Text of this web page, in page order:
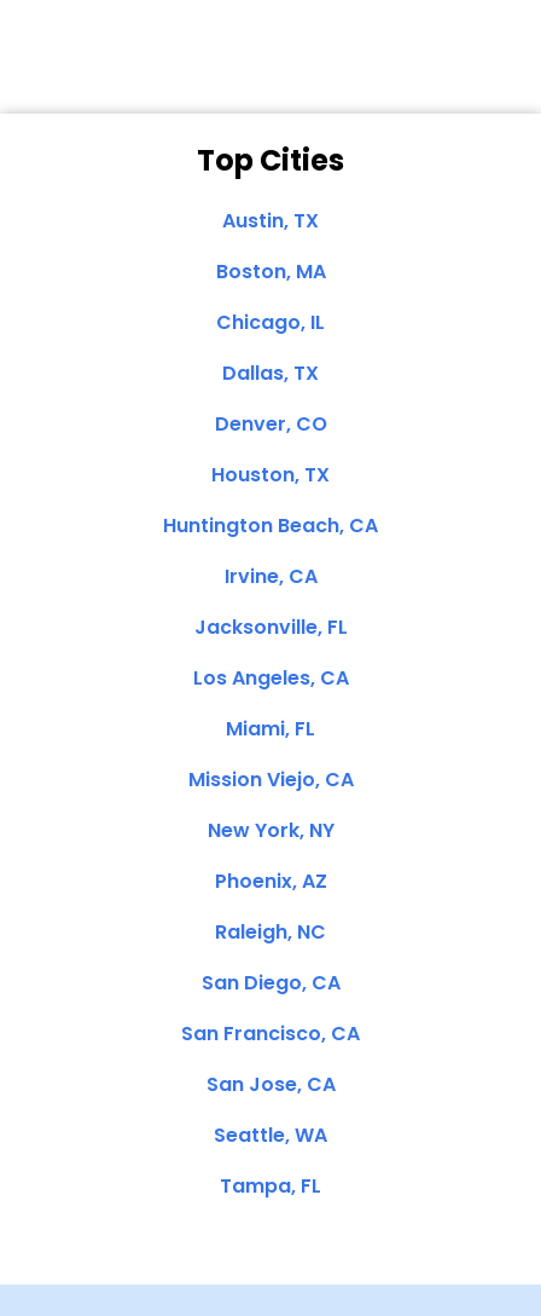
Top Cities
Austin, TX
Boston, MA
Chicago, IL
Dallas, TX
Denver, CO
Houston, TX
Huntington Beach, CA
Irvine, CA
Jacksonville, FL
Los Angeles, CA
Miami, FL
Mission Viejo, CA
New York, NY
Phoenix, AZ
Raleigh, NC
San Diego, CA
San Francisco, CA
San Jose, CA
Seattle, WA
Tampa, FL